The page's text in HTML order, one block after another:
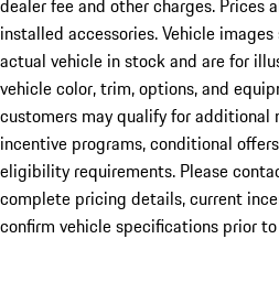
dealer fee and other charges. Prices
installed accessories. Vehicle
actual vehicle in stock and are for
vehicle color, trim, options, and
customers may qualify for additional
incentive programs, conditional
eligibility requirements. Please
complete pricing details, current
confirm vehicle specifications prior